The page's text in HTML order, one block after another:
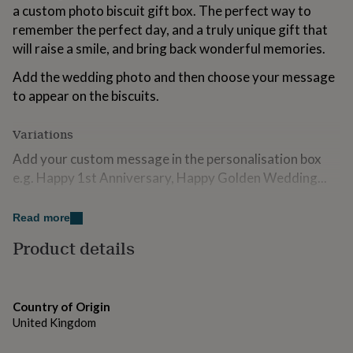
for
kidsPersonalised
gifts
for
couples Personalised
gifts
for
gifts
familiesPersonalised
gifts
gifts
herPersonalised
gifts
for
a custom photo biscuit gift box. The perfect way to
remember the perfect day, and a truly unique gift that
will raise a smile, and bring back wonderful memories.
Add the wedding photo and then choose your message
to appear on the biscuits.
Variations
Add your custom message in the personalisation box
e.g. Happy 1st Anniversary, Happy Golden Wedding...
biscuits, or a large gift box containing 12 iced
biscuits.We can also supply them individually sealed in
the space provided. It is your responsibility to ensure
that we have the right to use any image logo or design
Read more
Product details
Country of Origin
United Kingdom